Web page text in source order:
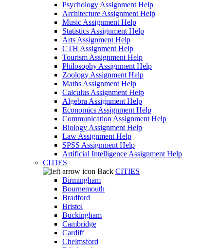
Psychology Assignment Help
Architecture Assignment Help
Music Assignment Help
Statistics Assignment Help
Arts Assignment Help
CTH Assignment Help
Tourism Assignment Help
Philosophy Assignment Help
Zoology Assignment Help
Maths Assignment Help
Calculus Assignment Help
Algebra Assignment Help
Economics Assignment Help
Communication Assignment Help
Biology Assignment Help
Law Assignment Help
SPSS Assignment Help
Artificial Intelligence Assignment Help
CITIES
Back CITIES
Birmingham
Bournemouth
Bradford
Bristol
Buckingham
Cambridge
Cardiff
Chelmsford